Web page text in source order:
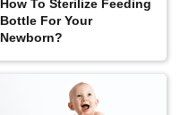
How To Sterilize Feeding
Bottle For Your
Newborn?